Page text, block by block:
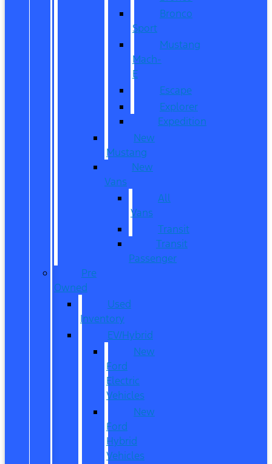
Bronco
Sport
Mustang
Mach-
E
Escape
Explorer
Expedition
New
Mustang
New
Vans
All
Vans
Transit
Transit
Passenger
Pre
Owned
Used
Inventory
EV/Hybrid
New
Ford
Electric
Vehicles
New
Ford
Hybrid
Vehicles